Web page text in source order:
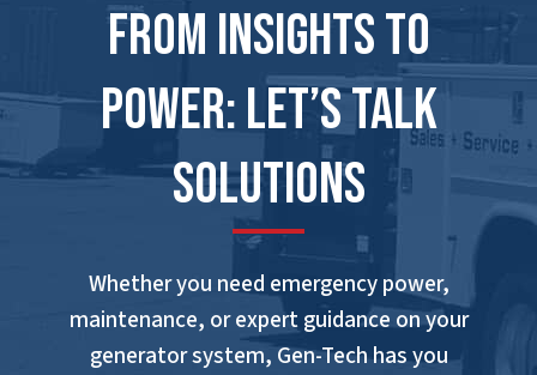
From Insights to
Power: Let’s Talk
Solutions
Whether you need emergency power,
maintenance, or expert guidance on your
generator system, Gen-Tech has you